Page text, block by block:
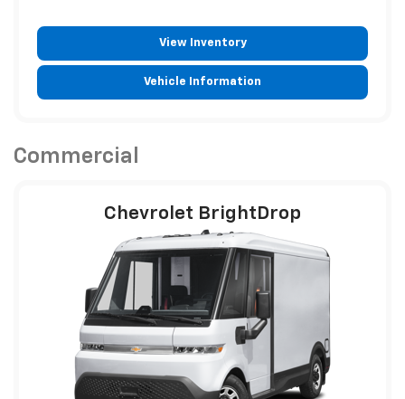
View Inventory
Vehicle Information
Commercial
Chevrolet BrightDrop